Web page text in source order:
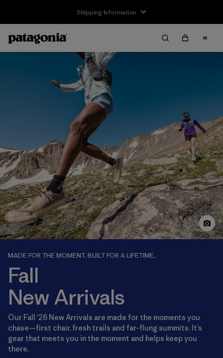
Returns Information
MADE FOR THE MOMENT. BUILT FOR A LIFETIME.
Fall
New Arrivals
Our Fall ’26 New Arrivals are made for the moments you
chase—first chair, fresh trails and far-flung summits. It’s
gear that meets you in the moment and helps keep you
there.